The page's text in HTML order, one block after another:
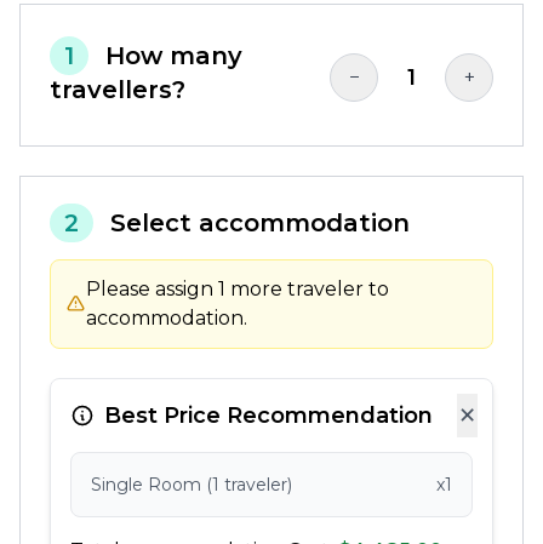
1
How many
travellers?
− 1 +
2 Select accommodation
Please assign 1 more traveler to
accommodation.
×
Best Price Recommendation
Single Room (1 traveler) x1